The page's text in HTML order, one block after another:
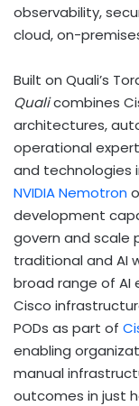
observability,
cloud, on-
Built on Quali’s
Qualicombines
architectures,
operational
and technologies
NVIDIANemotron
development
govern and scale
traditional and AI
broad range of
Cisco
PODs as part of
enabling
manual
outcomes in just